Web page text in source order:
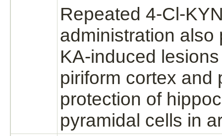
Repeated 4-Cl-
administration also
KA-induced
piriform cortex and
protection of
pyramidal cells in